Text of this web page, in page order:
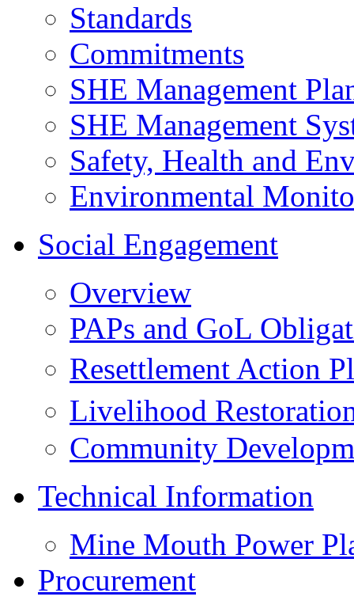
Standards
Commitments
SHE Management
SHE Management
Safety, Health and
Environmental
Social Engagement
Overview
PAPs and GoL
Resettlement Action
Livelihood
Community
Technical Information
Mine Mouth Power
Procurement